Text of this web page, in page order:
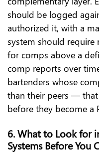
should be logged
authorized it, with a
system should require
for comps above a
comp reports over
bartenders whose
than their peers —
before they become a
6. What to Look for
Systems Before You